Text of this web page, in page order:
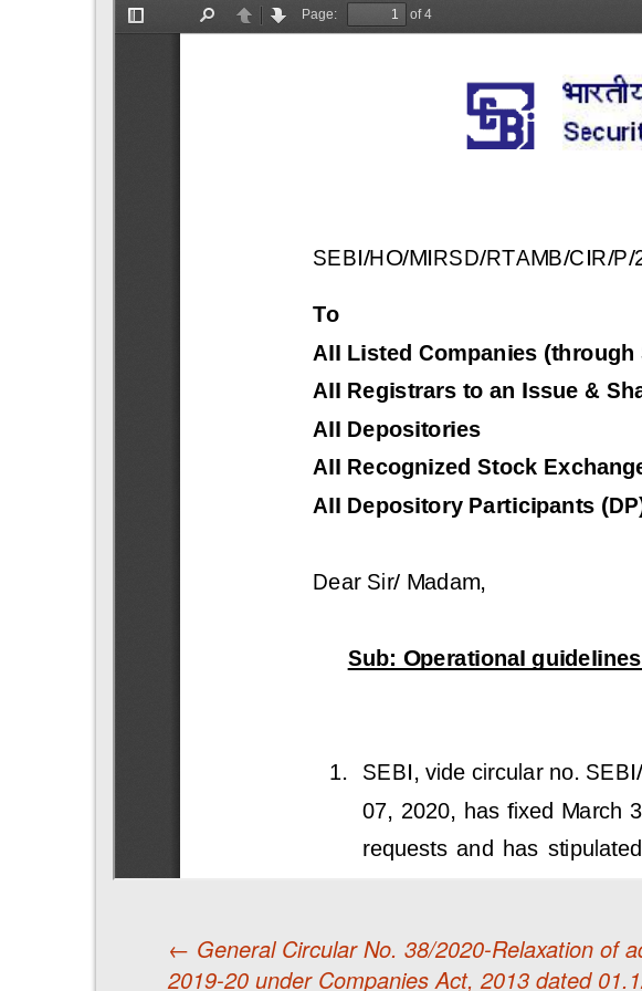
← General Circular No. 38/2020-Relaxation of
2019-20 under Companies Act, 2013 dated